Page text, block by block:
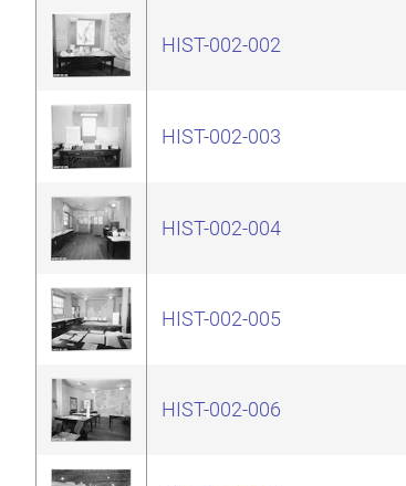
HIST-002-002
HIST-002-003
HIST-002-004
HIST-002-005
HIST-002-006